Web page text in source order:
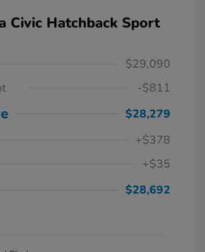
Civic Hatchback Sport
$29,090
-$811
$28,279
+$378
+$35
$28,692